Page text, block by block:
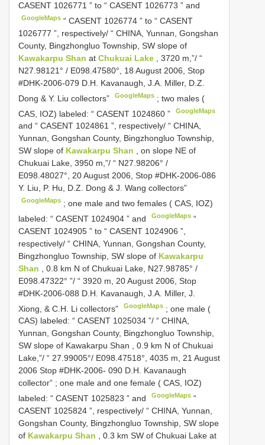
CASENT 1026771 ” to “ CASENT 1026773 ” and
GoogleMaps “CASENT 1026774 ” to “CASENT
1026777 ”, respectively/ “ CHINA, Yunnan, Gongshan
County, Bingzhongluo Township, SW slope of
Kawakarpu Shan at Chukuai Lake
, 3720 m,”/ “
N27.98121° / E098.47580°, 18 August 2006, Stop
#DHK-2006-079 D.H. Kavanaugh, J.A. Miller, D.Z.
Dong & Y. Liu collectors”
GoogleMaps ;two males (
CAS, IOZ) labeled: “ CASENT 1024860 ” GoogleMaps
and “ CASENT 1024861 ”, respectively/ “ CHINA,
Yunnan, Gongshan County, Bingzhongluo Township,
SW slope of Kawakarpu Shan , on slope NE of
Chukuai Lake, 3950 m,”/ “ N27.98206° /
E098.48027°, 20 August 2006, Stop #DHK-2006-086
Y. Liu, P. Hu, D.Z. Dong & J. Wang collectors”
GoogleMaps ;one male and two females ( CAS, IOZ)
labeled: “ CASENT 1024904 ” and GoogleMaps “
CASENT 1024905 ” to “ CASENT 1024906 ”,
respectively/ “ CHINA, Yunnan, Gongshan County,
Bingzhongluo Township, SW slope of Kawakarpu
Shan
, 0.8 km N of Chukuai Lake, N27.98785° /
E098.47322° ”/ “ 3920 m, 20 August 2006, Stop
#DHK-2006-088 D.H. Kavanaugh, J.A. Miller, J.
Xiong, & C.H. Li collectors”
GoogleMaps ;one male (
CAS) labeled: “ CASENT 1025034 ”/ “ CHINA,
Yunnan, Gongshan County, Bingzhongluo Township,
SW slope of Kawakarpu Shan , 0.9 km N of Chukuai
Lake,”/ “ 27.99005°/ E098.47518°, 4035 m, 21 August
2006 Stop #DHK-2006- 090 D.H. Kavanaugh
collector” ; one male and one female ( CAS, IOZ)
labeled: “ CASENT 1025823 ” and GoogleMaps “
CASENT 1025824 ”, respectively/ “ CHINA, Yunnan,
Gongshan County, Bingzhongluo Township, SW slope
of Kawakarpu Shan
, 0.3 km SW of Chukuai Lake at